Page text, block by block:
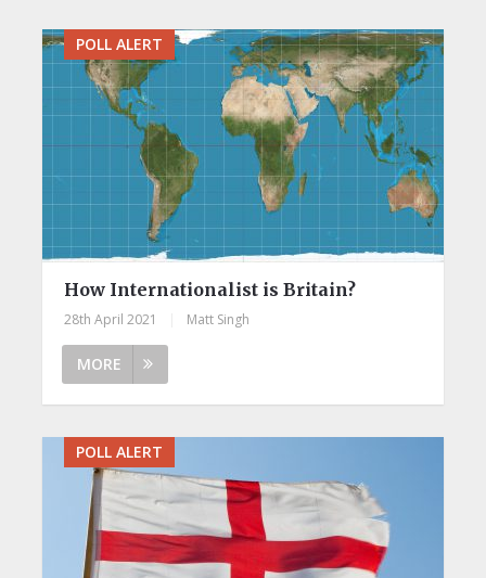
POLL ALERT
How Internationalist is Britain?
28th April 2021 Matt Singh
MORE
POLL ALERT